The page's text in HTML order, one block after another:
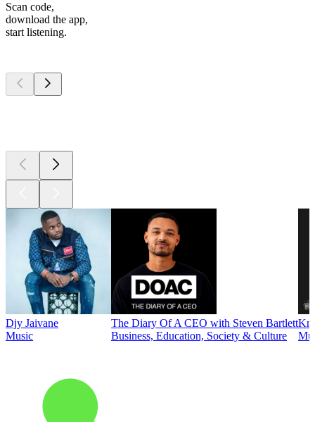
Scan code,
download the app,
start listening.
Djy Jaivane
Music
The Diary Of A CEO with Steven Bartlett
Business, Education, Society & Culture